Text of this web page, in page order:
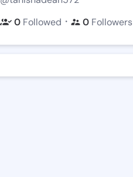
0 Followed ・ 0 Followers